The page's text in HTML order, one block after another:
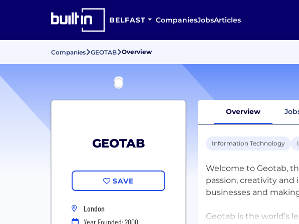
BELFAST CompaniesJobsArticles
Companies GEOTAB Overview
GEOTAB
SAVE
London
Year Founded: 2000
Overview
Information Technology
Welcome to Geotab,
passion, creativity
businesses and
Geotab is the world’s